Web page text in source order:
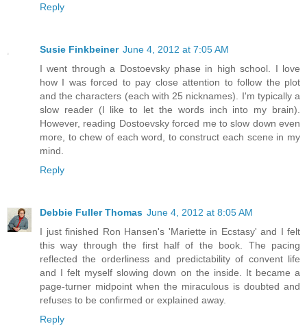
Reply
Susie Finkbeiner June 4, 2012 at 7:05 AM
I went through a Dostoevsky phase in high school. I love
how I was forced to pay close attention to follow the plot
and the characters (each with 25 nicknames). I'm typically a
slow reader (I like to let the words inch into my brain).
However, reading Dostoevsky forced me to slow down even
more, to chew of each word, to construct each scene in my
mind.
Reply
Debbie Fuller Thomas June 4, 2012 at 8:05 AM
I just finished Ron Hansen's 'Mariette in Ecstasy' and I felt
this way through the first half of the book. The pacing
reflected the orderliness and predictability of convent life
and I felt myself slowing down on the inside. It became a
page-turner midpoint when the miraculous is doubted and
refuses to be confirmed or explained away.
Reply